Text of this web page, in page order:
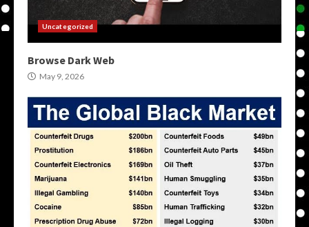
Uncategorized
Browse Dark Web
May 9, 2026